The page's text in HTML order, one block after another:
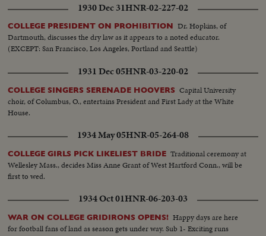
1930 Dec 31HNR-02-227-02
COLLEGE PRESIDENT ON PROHIBITION Dr. Hopkins, of
Dartmouth, discusses the dry law as it appears to a noted educator.
(EXCEPT: San Francisco, Los Angeles, Portland and Seattle)
1931 Dec 05HNR-03-220-02
COLLEGE SINGERS SERENADE HOOVERS Capital University
choir, of Columbus, O., entertains President and First Lady at the White
House.
1934 May 05HNR-05-264-08
COLLEGE GIRLS PICK LIKELIEST BRIDE Traditional ceremony at
Wellesley Mass., decides Miss Anne Grant of West Hartford Conn., will be
first to wed.
1934 Oct 01HNR-06-203-03
WAR ON COLLEGE GRIDIRONS OPENS! Happy days are here
for football fans of land as season gets under way. Sub 1- Exciting runs